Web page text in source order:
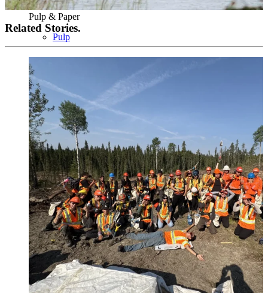
Pulp & Paper
Pulp
Paper
Related Stories.